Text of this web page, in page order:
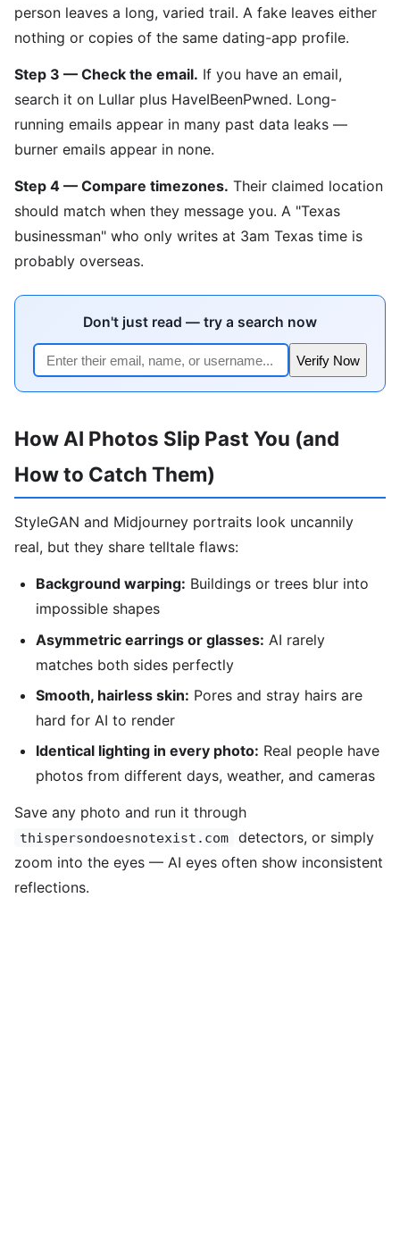
person leaves a long, varied trail. A fake leaves either
nothing or copies of the same dating-app profile.
Step 3 — Check the email. If you have an email,
search it on Lullar plus HaveIBeenPwned. Long-
running emails appear in many past data leaks —
burner emails appear in none.
Step 4 — Compare timezones. Their claimed location
should match when they message you. A "Texas
businessman" who only writes at 3am Texas time is
probably overseas.
Don't just read — try a search now
Verify Now
How AI Photos Slip Past You (and
How to Catch Them)
StyleGAN and Midjourney portraits look uncannily
real, but they share telltale flaws:
Background warping: Buildings or trees blur into
impossible shapes
Asymmetric earrings or glasses: AI rarely
matches both sides perfectly
Smooth, hairless skin: Pores and stray hairs are
hard for AI to render
Identical lighting in every photo: Real people have
photos from different days, weather, and cameras
Save any photo and run it through
thispersondoesnotexist.com
detectors, or simply
zoom into the eyes — AI eyes often show inconsistent
reflections.